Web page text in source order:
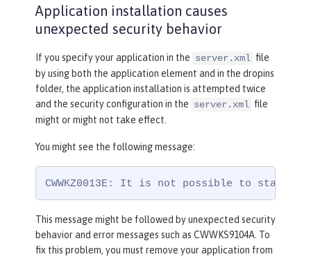
Application installation causes
unexpected security behavior
If you specify your application in the server.xml file
by using both the application element and in the dropins
folder, the application installation is attempted twice
and the security configuration in the server.xml file
might or might not take effect.
You might see the following message:
CWWKZ0013E: It is not possible to start
This message might be followed by unexpected security
behavior and error messages such as CWWKS9104A. To
fix this problem, you must remove your application from